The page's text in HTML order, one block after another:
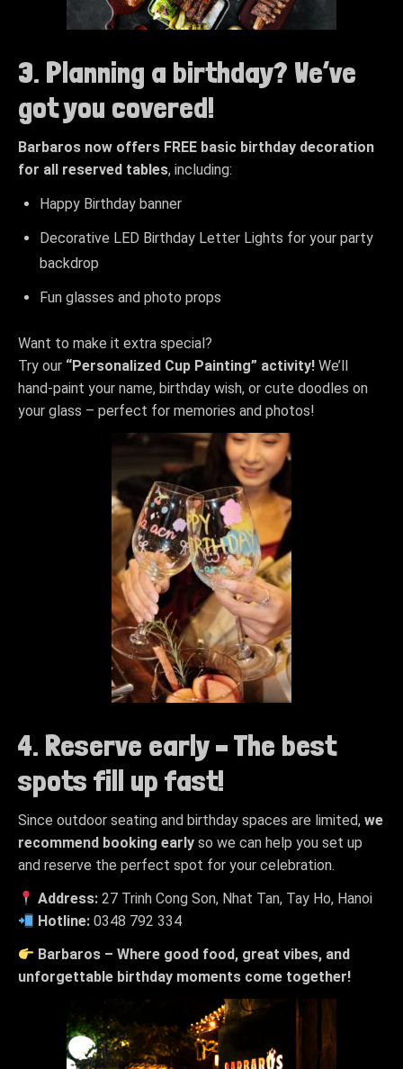
3. Planning a birthday? We’ve
got you covered!
Barbaros now offers FREE basic birthday decoration
for all reserved tables, including:
Happy Birthday banner
Decorative LED Birthday Letter Lights for your party
backdrop
Fun glasses and photo props
Want to make it extra special?
Try our “Personalized Cup Painting” activity! We’ll
hand-paint your name, birthday wish, or cute doodles on
your glass – perfect for memories and photos!
4. Reserve early – The best
spots fill up fast!
Since outdoor seating and birthday spaces are limited, we
recommend booking early so we can help you set up
and reserve the perfect spot for your celebration.
Address: 27 Trinh Cong Son, Nhat Tan, Tay Ho, Hanoi
Hotline: 0348 792 334
Barbaros – Where good food, great vibes, and
unforgettable birthday moments come together!